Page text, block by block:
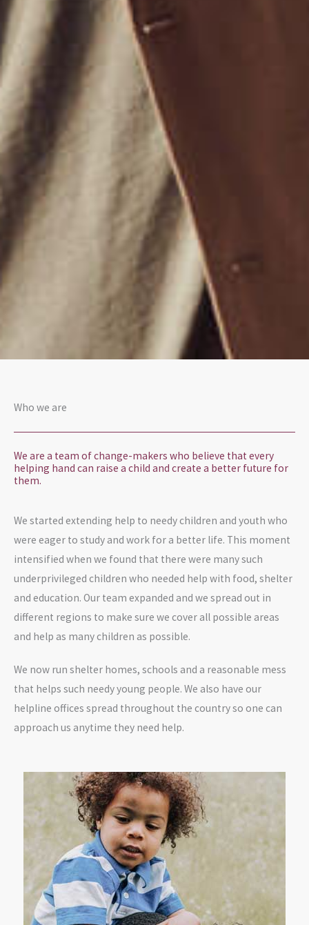
Who we are
We are a team of change-makers who believe that every
helping hand can raise a child and create a better future for
them.
We started extending help to needy children and youth who
were eager to study and work for a better life. This moment
intensified when we found that there were many such
underprivileged children who needed help with food, shelter
and education. Our team expanded and we spread out in
different regions to make sure we cover all possible areas
and help as many children as possible.
We now run shelter homes, schools and a reasonable mess
that helps such needy young people. We also have our
helpline offices spread throughout the country so one can
approach us anytime they need help.